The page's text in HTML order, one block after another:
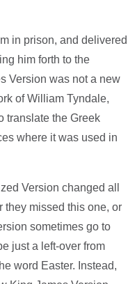
in prison, and delivered
him forth to the
Version was not a new
of William Tyndale,
translate the Greek
where it was used in
Version changed all
they missed this one, or
sometimes go to
just a left-over from
word Easter. Instead,